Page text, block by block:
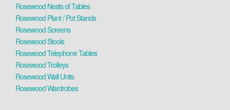
Rosewood Nests of Tables
Rosewood Plant / Pot Stands
Rosewood Screens
Rosewood Stools
Rosewood Telephone Tables
Rosewood Trolleys
Rosewood Wall Units
Rosewood Wardrobes